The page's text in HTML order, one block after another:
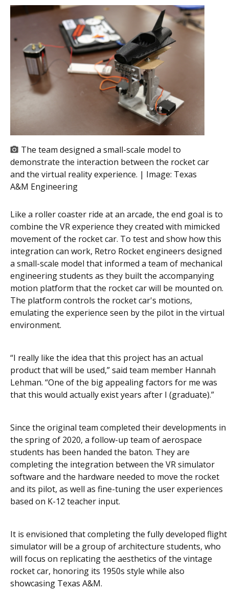
The team designed a small-scale model to
demonstrate the interaction between the rocket car
and the virtual reality experience. | Image: Texas
A&M Engineering
Like a roller coaster ride at an arcade, the end goal is to
combine the VR experience they created with mimicked
movement of the rocket car. To test and show how this
integration can work, Retro Rocket engineers designed
a small-scale model that informed a team of mechanical
engineering students as they built the accompanying
motion platform that the rocket car will be mounted on.
The platform controls the rocket car's motions,
emulating the experience seen by the pilot in the virtual
environment.
“I really like the idea that this project has an actual
product that will be used,” said team member Hannah
Lehman. “One of the big appealing factors for me was
that this would actually exist years after I (graduate).”
Since the original team completed their developments in
the spring of 2020, a follow-up team of aerospace
students has been handed the baton. They are
completing the integration between the VR simulator
software and the hardware needed to move the rocket
and its pilot, as well as fine-tuning the user experiences
based on K-12 teacher input.
It is envisioned that completing the fully developed flight
simulator will be a group of architecture students, who
will focus on replicating the aesthetics of the vintage
rocket car, honoring its 1950s style while also
showcasing Texas A&M.